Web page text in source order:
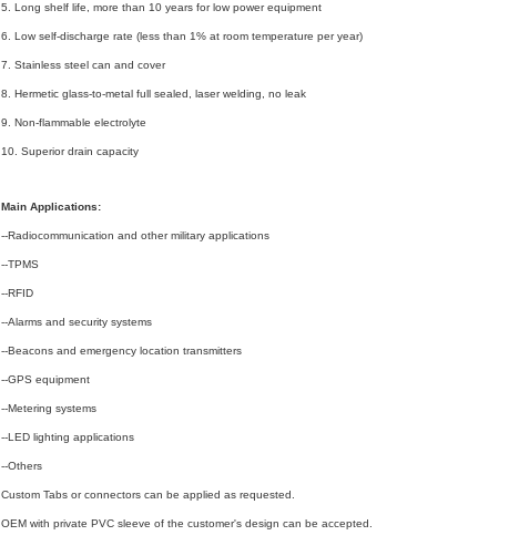
5. Long shelf life, more than 10 years for low power equipment
6. Low self-discharge rate (less than 1% at room temperature per year)
7. Stainless steel can and cover
8. Hermetic glass-to-metal full sealed, laser welding, no leak
9. Non-flammable electrolyte
10. Superior drain capacity
Main Applications:
--Radiocommunication and other military applications
--TPMS
--RFID
--Alarms and security systems
--Beacons and emergency location transmitters
--GPS equipment
--Metering systems
--LED lighting applications
--Others
Custom Tabs or connectors can be applied as requested.
OEM with private PVC sleeve of the customer's design can be accepted.